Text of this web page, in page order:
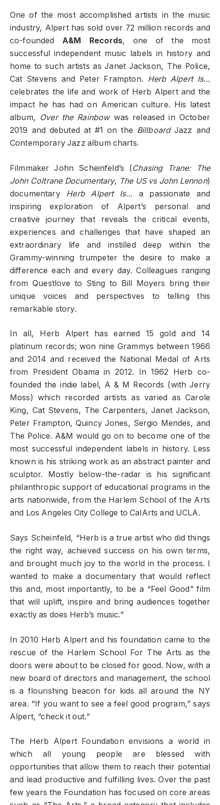
One of the most accomplished artists in the music
industry, Alpert has sold over 72 million records and
co-foundedA&M Records, one of the most
successful independent music labels in history and
home to such artists as Janet Jackson, The Police,
Cat Stevens and Peter Frampton. Herb Alpert Is…
celebrates the life and work of Herb Alpert and the
impact he has had on American culture. His latest
album, Over the Rainbowwas released in October
2019 and debuted at #1 on the BillboardJazz and
Contemporary Jazz album charts.
Filmmaker John Scheinfeld’s (Chasing Trane: The
John Coltrane Documentary, The US vs John Lennon)
documentary Herb Alpert Is… a passionate and
inspiring exploration of Alpert’s personal and
creative journey that reveals the critical events,
experiences and challenges that have shaped an
extraordinary life and instilled deep within the
Grammy-winning trumpeter the desire to make a
difference each and every day. Colleagues ranging
from Questlove to Sting to Bill Moyers bring their
unique voices and perspectives to telling this
remarkable story.
In all, Herb Alpert has earned 15 gold and 14
platinum records; won nine Grammys between 1966
and 2014 and received the National Medal of Arts
from President Obama in 2012. In 1962 Herb co-
founded the indie label, A & M Records (with Jerry
Moss) which recorded artists as varied as Carole
King, Cat Stevens, The Carpenters, Janet Jackson,
Peter Frampton, Quincy Jones, Sergio Mendes, and
The Police. A&M would go on to become one of the
most successful independent labels in history. Less
known is his striking work as an abstract painter and
sculptor. Mostly below-the-radar is his significant
philanthropic support of educational programs in the
arts nationwide, from the Harlem School of the Arts
and Los Angeles City College to CalArts and UCLA.
Says Scheinfeld, “Herb is a true artist who did things
the right way, achieved success on his own terms,
and brought much joy to the world in the process. I
wanted to make a documentary that would reflect
this and, most importantly, to be a “Feel Good” film
that will uplift, inspire and bring audiences together
exactly as does Herb’s music.”
In 2010 Herb Alpert and his foundation came to the
rescue of the Harlem School For The Arts as the
doors were about to be closed for good. Now, with a
new board of directors and management, the school
is a flourishing beacon for kids all around the NY
area. “If you want to see a feel good program,” says
Alpert, “check it out.”
The Herb Alpert Foundation envisions a world in
which all young people are blessed with
opportunities that allow them to reach their potential
and lead productive and fulfilling lives. Over the past
few years the Foundation has focused on core areas